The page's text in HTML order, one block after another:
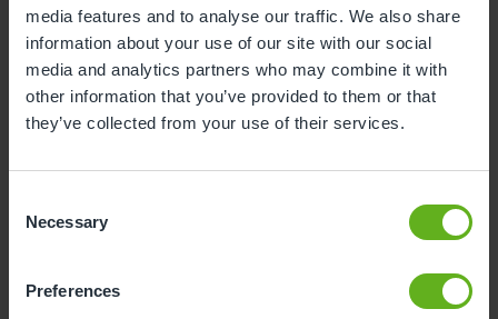
media features and to analyse our traffic. We also share
information about your use of our site with our social
media and analytics partners who may combine it with
other information that you’ve provided to them or that
they’ve collected from your use of their services.
Selection
Necessary
Preferences
To start nursery class at school
Moving house
To start at another nursery / childminders
Childcare will now be covered by myself /
Unhappy with the service